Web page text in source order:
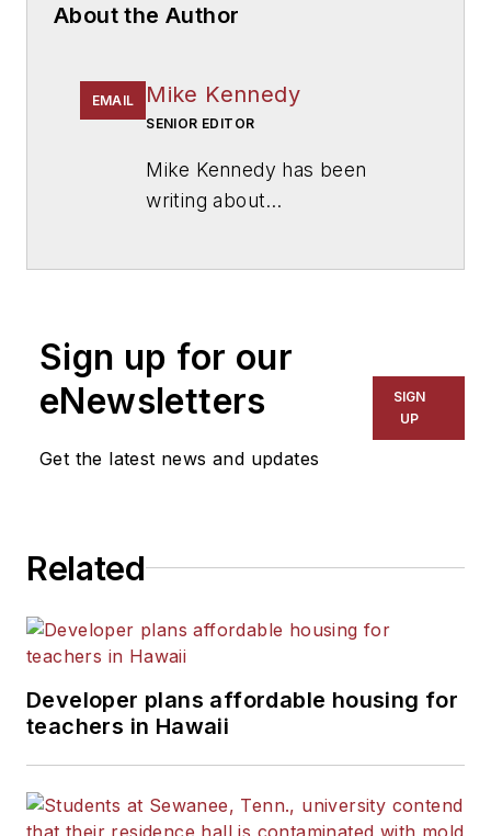
About the Author
EMAIL Mike Kennedy
SENIOR EDITOR
Mike Kennedy has been
writing about
for The Chicago Tribune,
The Kansas City Star, The
Kansas City Times and City
News Bureau of Chicago.
He is a graduate of Michigan
Sign up for our
eNewsletters
Get the latest news and updates
SIGN
UP
Related
Developer plans affordable housing for
teachers in Hawaii